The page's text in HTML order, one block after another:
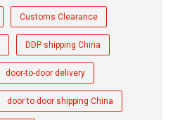
Customs Clearance
DDP shipping China
door-to-door delivery
door to door shipping China